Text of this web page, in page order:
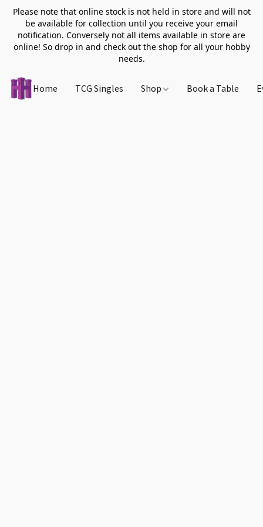
Please note that online stock is not held in store and will not
be available for collection until you receive your email
notification. Conversely not all items available in store are
online! So drop in and check out the shop for all your hobby
needs.
Home TCG Singles Shop Book a Table